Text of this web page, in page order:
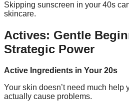
Skipping sunscreen in your 40s
skincare.
Actives: Gentle
Strategic Power
Active Ingredients in Your 20s
Your skin doesn’t need much help
actually cause problems.